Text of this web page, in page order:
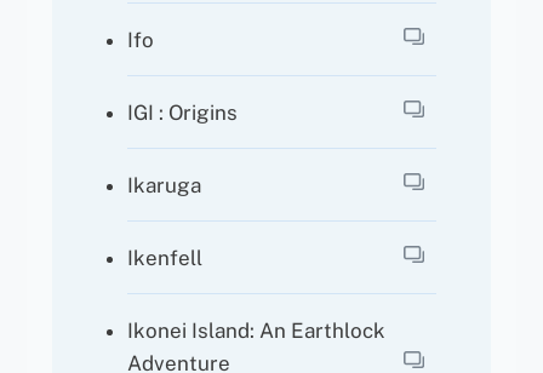
Ifo
IGI : Origins
Ikaruga
Ikenfell
Ikonei Island: An Earthlock
Adventure